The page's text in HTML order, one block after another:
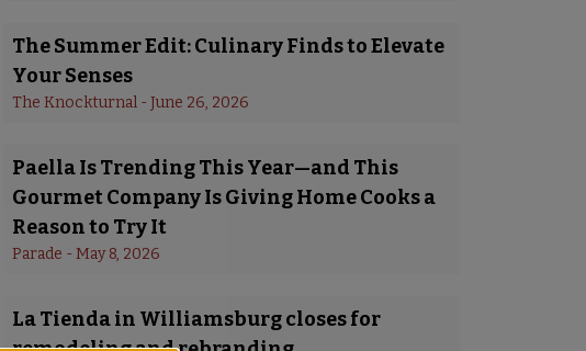
The Summer Edit: Culinary Finds to Elevate
Your Senses
The Knockturnal - June 26, 2026
Paella Is Trending This Year—and This
Gourmet Company Is Giving Home Cooks a
Reason to Try It
Parade - May 8, 2026
La Tienda in Williamsburg closes for